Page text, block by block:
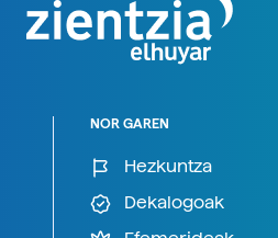
NOR GAREN
Hezkuntza
Dekalogoak